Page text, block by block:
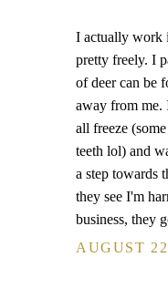
I actually work
pretty freely. I
of deer can be
away from me.
all freeze
teeth lol) and
a step towards
they see I'm
business, they
AUGUST